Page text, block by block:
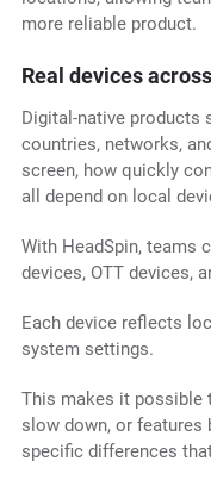
more reliable product.
Real devices
Digital-native products
countries, networks,
screen, how quickly
all depend on local
With HeadSpin, teams
devices, OTT devices,
Each device reflects
system settings.
This makes it possible
slow down, or features
specific differences